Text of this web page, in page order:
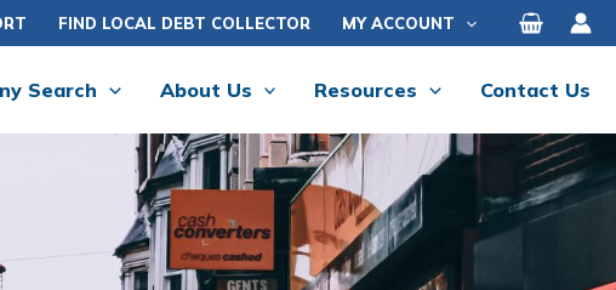
FIND LOCAL DEBT COLLECTOR MY ACCOUNT
Search About Us Resources Contact Us